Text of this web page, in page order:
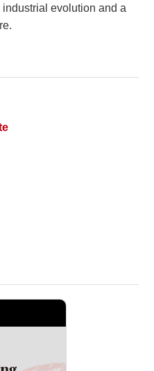
evolution and a